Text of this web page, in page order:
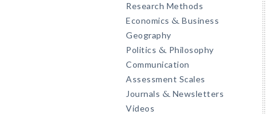
Research Methods
Economics & Business
Geography
Politics & Philosophy
Communication
Assessment Scales
Journals & Newsletters
Videos